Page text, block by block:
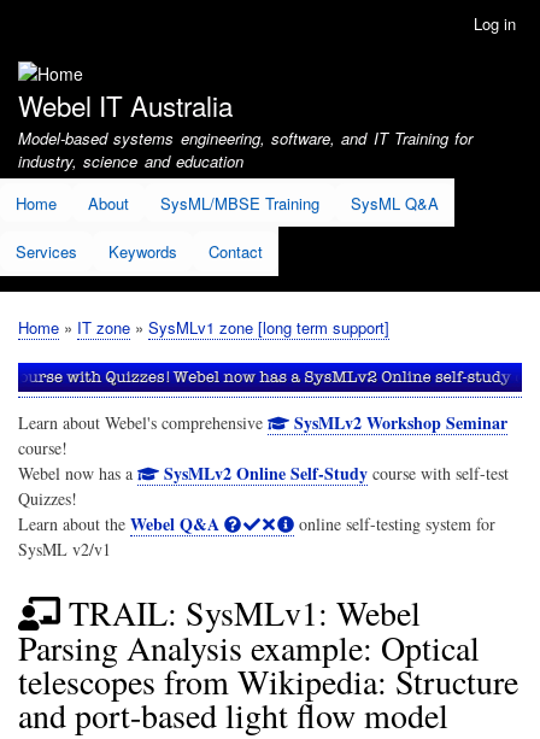
account
menu
Log in
Webel IT Australia
Model-based systems engineering, software, and IT Training for
industry, science and education
Home
About SysML/MBSE Training SysML Q&A
Services Keywords Contact
Breadcrumb
Home IT zone SysMLv1 zone [long term support]
Learn about Webel's comprehensive SysMLv2 Workshop Seminar
course!
Webel now has a
SysMLv2 Online Self-Studycourse with self-test
Quizzes!
Learn about the Webel Q&A
online self-testing system for
SysML v2/v1
TRAIL: SysMLv1: Webel
Parsing Analysis example: Optical
telescopes from Wikipedia: Structure
and port-based light flow model